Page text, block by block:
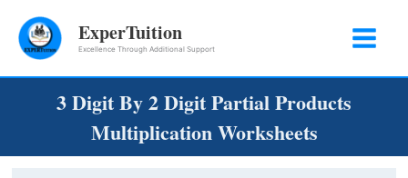
ExperTuition
Excellence Through Additional Support
3 Digit By 2 Digit Partial Products
Multiplication Worksheets